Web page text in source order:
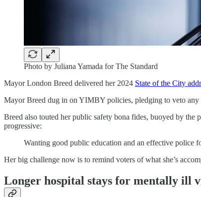
Photo by Juliana Yamada for The Standard
Mayor London Breed delivered her 2024 State of the City
Mayor Breed dug in on YIMBY policies, pledging to veto any
Breed also touted her public safety bona fides, buoyed by the
progressive:
Wanting good public education and an effective police
Her big challenge now is to remind voters of what she’s
Longer hospital stays for mentally ill